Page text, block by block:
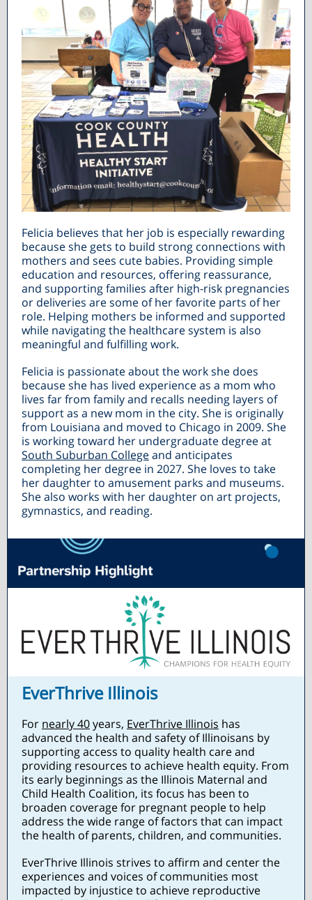
Felicia believes that her job is especially rewarding
because she gets to build strong connections with
mothers and sees cute babies. Providing simple
education and resources, offering reassurance,
and supporting families after high-risk pregnancies
or deliveries are some of her favorite parts of her
role. Helping mothers be informed and supported
while navigating the healthcare system is also
meaningful and fulfilling work.
Felicia is passionate about the work she does
because she has lived experience as a mom who
lives far from family and recalls needing layers of
support as a new mom in the city. She is originally
from Louisiana and moved to Chicago in 2009. She
is working toward her undergraduate degree at
South Suburban Collegeand anticipates
completing her degree in 2027. She loves to take
her daughter to amusement parks and museums.
She also works with her daughter on art projects,
gymnastics, and reading.
EverThrive Illinois
For nearly 40years, EverThrive Illinois has
advanced the health and safety of Illinoisans by
supporting access to quality health care and
providing resources to achieve health equity. From
its early beginnings as the Illinois Maternal and
Child Health Coalition, its focus has been to
broaden coverage for pregnant people to help
address the wide range of factors that can impact
the health of parents, children, and communities.
EverThrive Illinois strives to affirm and center the
experiences and voices of communities most
impacted by injustice to achieve reproductive